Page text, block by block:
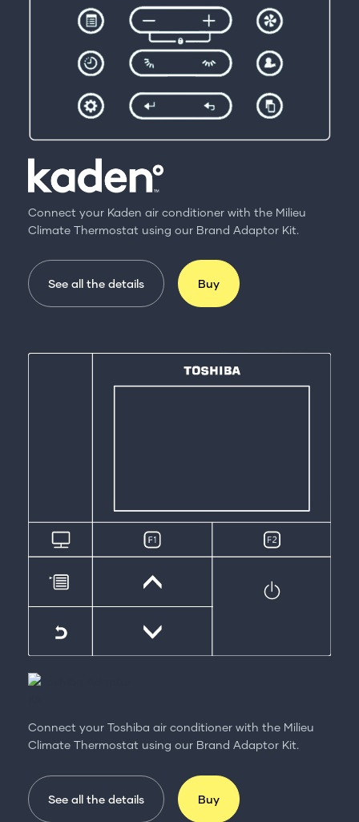
Connect your Kaden air conditioner with the Milieu
Climate Thermostat using our Brand Adaptor Kit.
See all the details Buy
Connect your Toshiba air conditioner with the Milieu
Climate Thermostat using our Brand Adaptor Kit.
See all the details Buy